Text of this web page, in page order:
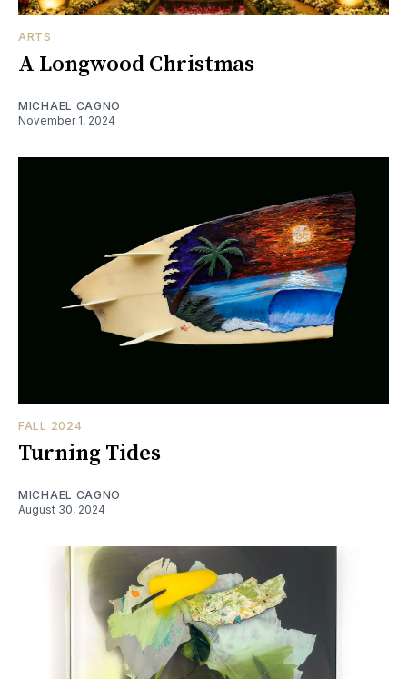
ARTS
A Longwood Christmas
MICHAEL CAGNO
November 1, 2024
FALL 2024
Turning Tides
MICHAEL CAGNO
August 30, 2024